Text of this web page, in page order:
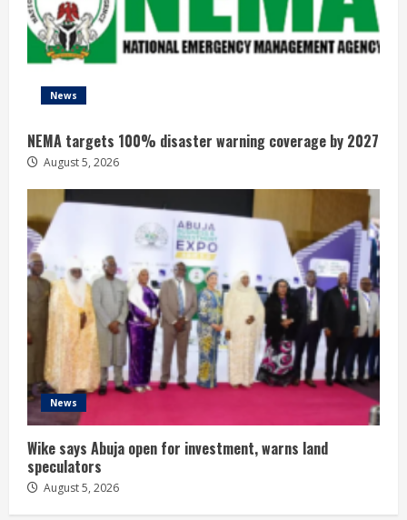
News
NEMA targets 100% disaster warning coverage by 2027
August 5, 2026
News
Wike says Abuja open for investment, warns land
speculators
August 5, 2026